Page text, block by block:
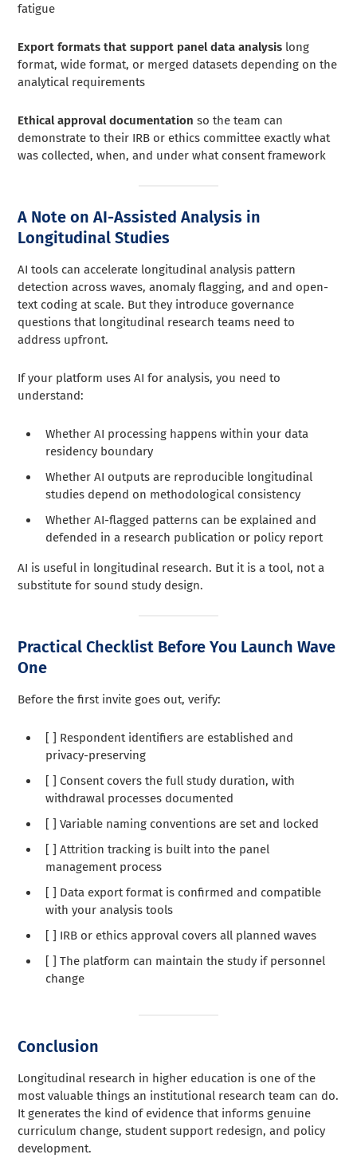
fatigue
Export formats that support panel data analysis long
format, wide format, or merged datasets depending on the
analytical requirements
Ethical approval documentation so the team can
demonstrate to their IRB or ethics committee exactly what
was collected, when, and under what consent framework
A Note on AI-Assisted Analysis in
Longitudinal Studies
AI tools can accelerate longitudinal analysis pattern
detection across waves, anomaly flagging, and and open-
text coding at scale. But they introduce governance
questions that longitudinal research teams need to
address upfront.
If your platform uses AI for analysis, you need to
understand:
Whether AI processing happens within your data
residency boundary
Whether AI outputs are reproducible longitudinal
studies depend on methodological consistency
Whether AI-flagged patterns can be explained and
defended in a research publication or policy report
AI is useful in longitudinal research. But it is a tool, not a
substitute for sound study design.
Practical Checklist Before You Launch Wave
One
Before the first invite goes out, verify:
[ ] Respondent identifiers are established and
privacy-preserving
[ ] Consent covers the full study duration, with
withdrawal processes documented
[ ] Variable naming conventions are set and locked
[ ] Attrition tracking is built into the panel
management process
[ ] Data export format is confirmed and compatible
with your analysis tools
[ ] IRB or ethics approval covers all planned waves
[ ] The platform can maintain the study if personnel
change
Conclusion
Longitudinal research in higher education is one of the
most valuable things an institutional research team can do.
It generates the kind of evidence that informs genuine
curriculum change, student support redesign, and policy
development.